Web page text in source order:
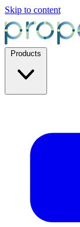
Skip to content